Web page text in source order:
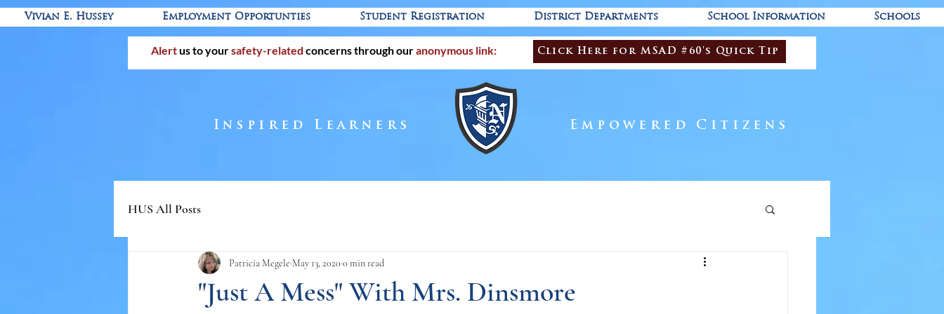
Vivian E. Hussey Employment Opportunties Student Registration District Departments School Information Schools
Alertus to yoursafety-related concerns through ouranonymous link: Click Here for MSAD #60's Quick Tip
Inspired Learners Empowered Citizens
HUS All Posts
"Just A Mess" With Mrs. Dinsmore
Patricia Megele May 13, 2020 0 min read